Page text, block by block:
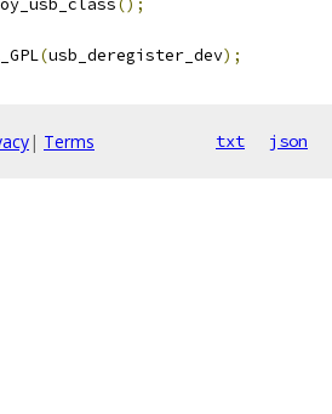
();
(usb_deregister_dev);
| Terms txt json